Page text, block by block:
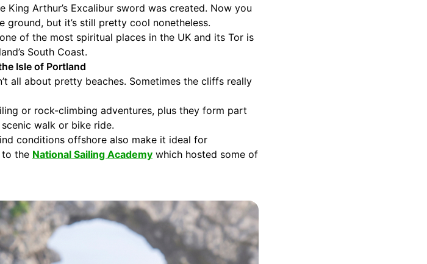
Arthur’s Excalibur sword was created. Now you
but it’s still pretty cool nonetheless.
of the most spiritual places in the UK and its Tor is
South Coast.
Isle of Portland
all about pretty beaches. Sometimes the cliffs really
or rock-climbing adventures, plus they form part
walk or bike ride.
conditions offshore also make it ideal for
to the National Sailing Academy which hosted some of